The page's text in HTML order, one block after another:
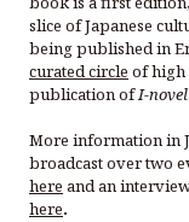
slice of Japanese
being published in
curated circle of high
publication ofI-novel.
More information in
broadcast over two
here and an
here.